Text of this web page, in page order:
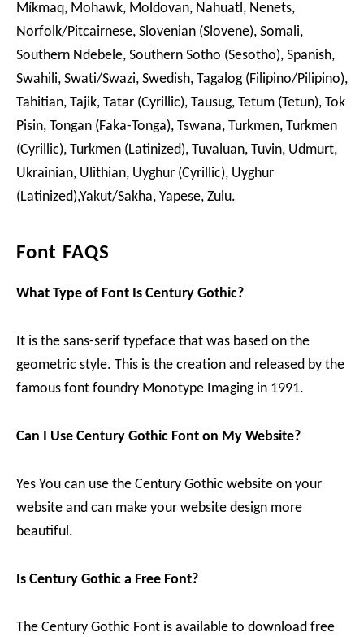
Míkmaq, Mohawk, Moldovan, Nahuatl, Nenets,
Norfolk/Pitcairnese, Slovenian (Slovene), Somali,
Southern Ndebele, Southern Sotho (Sesotho), Spanish,
Swahili, Swati/Swazi, Swedish, Tagalog (Filipino/Pilipino),
Tahitian, Tajik, Tatar (Cyrillic), Tausug, Tetum (Tetun), Tok
Pisin, Tongan (Faka-Tonga), Tswana, Turkmen, Turkmen
(Cyrillic), Turkmen (Latinized), Tuvaluan, Tuvin, Udmurt,
Ukrainian, Ulithian, Uyghur (Cyrillic), Uyghur
(Latinized),Yakut/Sakha, Yapese, Zulu.
Font FAQS
What Type of Font Is Century Gothic?
It is the sans-serif typeface that was based on the
geometric style. This is the creation and released by the
famous font foundry Monotype Imaging in 1991.
Can I Use Century Gothic Font on My Website?
Yes You can use the Century Gothic website on your
website and can make your website design more
beautiful.
Is Century Gothic a Free Font?
The Century Gothic Font is available to download free